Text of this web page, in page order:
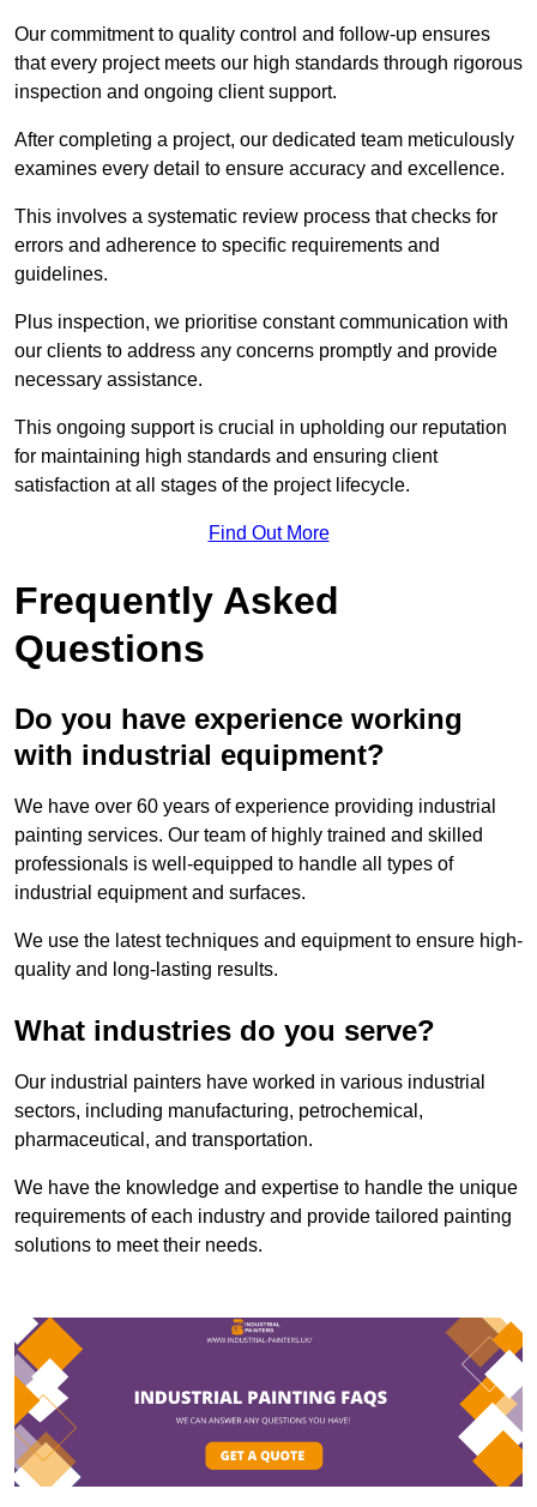
Our commitment to quality control and follow-up ensures
that every project meets our high standards through rigorous
inspection and ongoing client support.
After completing a project, our dedicated team meticulously
examines every detail to ensure accuracy and excellence.
This involves a systematic review process that checks for
errors and adherence to specific requirements and
guidelines.
Plus inspection, we prioritise constant communication with
our clients to address any concerns promptly and provide
necessary assistance.
This ongoing support is crucial in upholding our reputation
for maintaining high standards and ensuring client
satisfaction at all stages of the project lifecycle.
Find Out More
Frequently Asked
Questions
Do you have experience working
with industrial equipment?
We have over 60 years of experience providing industrial
painting services. Our team of highly trained and skilled
professionals is well-equipped to handle all types of
industrial equipment and surfaces.
We use the latest techniques and equipment to ensure high-
quality and long-lasting results.
What industries do you serve?
Our industrial painters have worked in various industrial
sectors, including manufacturing, petrochemical,
pharmaceutical, and transportation.
We have the knowledge and expertise to handle the unique
requirements of each industry and provide tailored painting
solutions to meet their needs.